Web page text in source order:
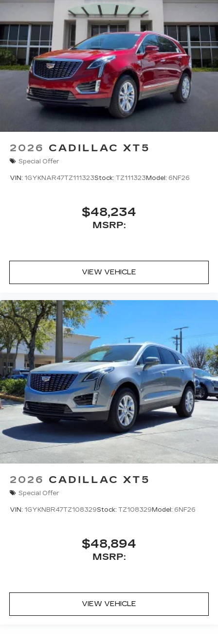
2026 CADILLAC XT5
Special Offer
VIN: 1GYKNAR47TZ111323Stock: TZ111323Model: 6NF26
$48,234
MSRP:
VIEW VEHICLE
2026 CADILLAC XT5
Special Offer
VIN: 1GYKNBR47TZ108329Stock: TZ108329Model: 6NF26
$48,894
MSRP:
VIEW VEHICLE